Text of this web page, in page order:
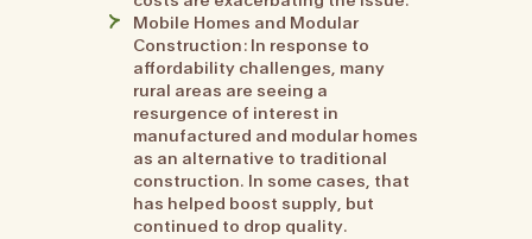
Mobile Homes and Modular
Construction: In response to
affordability challenges, many
rural areas are seeing a
resurgence of interest in
manufactured and modular homes
as an alternative to traditional
construction. In some cases, that
has helped boost supply, but
continued to drop quality.